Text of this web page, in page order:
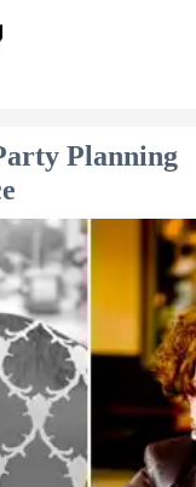
Planning